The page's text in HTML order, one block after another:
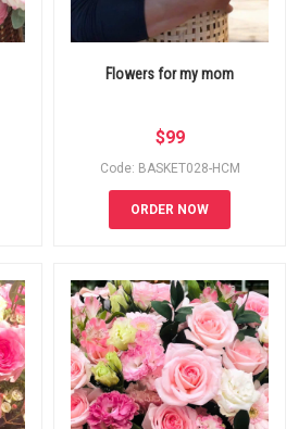
Flowers for my mom
$99
Code: BASKET028-HCM
ORDER NOW